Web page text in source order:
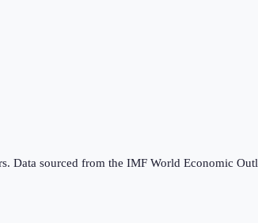
sourced from the IMF World Economic